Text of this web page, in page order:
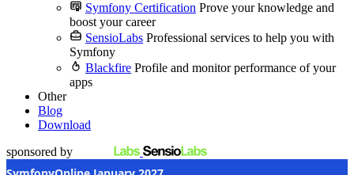
Symfony Certification Prove your knowledge and
boost your career
SensioLabs Professional services to help you with
Symfony
Blackfire Profile and monitor performance of your
apps
Other
Blog
Download
sponsored by